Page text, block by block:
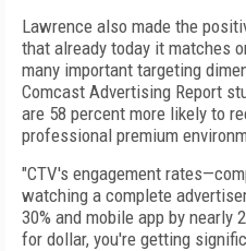
Lawrence also made the
that already today it matches
many important targeting
Comcast Advertising Report
are 58 percent more likely to
professional premium
"CTV's engagement
watching a complete
30% and mobile app by nearly
for dollar, you're getting